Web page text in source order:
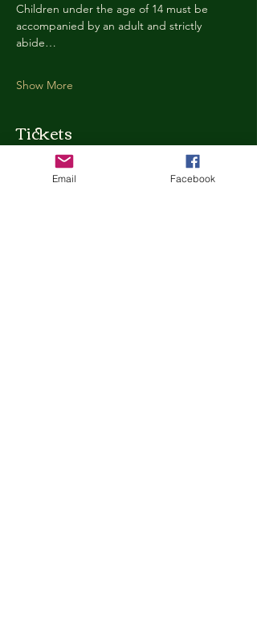
Children under the age of 14 must be
accompanied by an adult and strictly
abide…
Show More
Tickets
Ticket type
Email Facebook